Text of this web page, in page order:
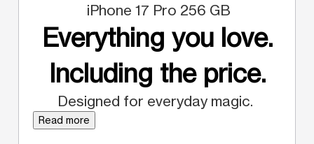
iPhone 17 Pro 256 GB
Everything you love.
Including the price.
Designed for everyday magic.
Read more